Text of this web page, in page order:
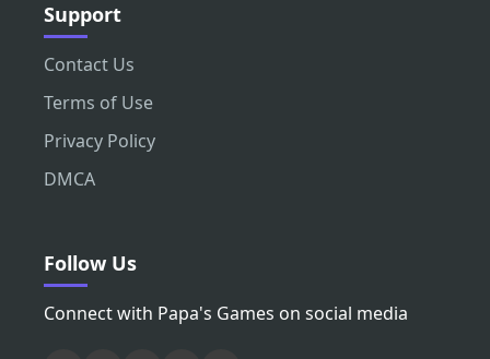
Support
Contact Us
Terms of Use
Privacy Policy
DMCA
Follow Us
Connect with Papa's Games on social media